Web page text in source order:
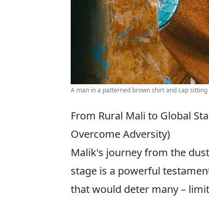
A man in a patterned brown shirt and cap
From Rural Mali to Global
Overcome Adversity)
Malik's journey from the
stage is a powerful
that would deter many –